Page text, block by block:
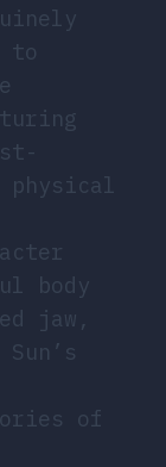
to
body
jaw,
of